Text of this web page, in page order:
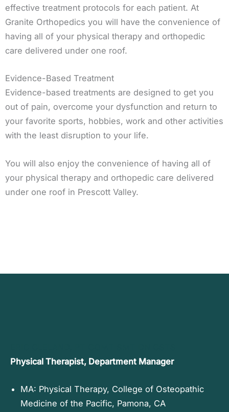
effective treatment protocols for each patient. At
Granite Orthopedics you will have the convenience of
having all of your physical therapy and orthopedic
care delivered under one roof.
Evidence-Based Treatment
Evidence-based treatments are designed to get you
out of pain, overcome your dysfunction and return to
your favorite sports, hobbies, work and other activities
with the least disruption to your life.
You will also enjoy the convenience of having all of
your physical therapy and orthopedic care delivered
under one roof in Prescott Valley.
Physical Therapist, Department Manager
MA: Physical Therapy, College of Osteopathic
Medicine of the Pacific, Pamona, CA